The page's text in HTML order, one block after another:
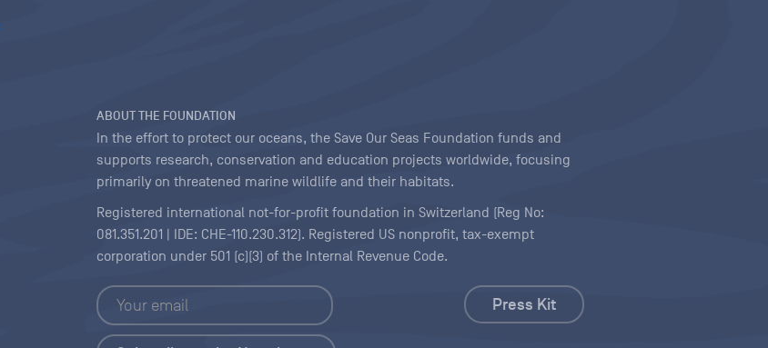
ABOUT THE FOUNDATION
In the effort to protect our oceans, the Save Our Seas Foundation funds and
supports research, conservation and education projects worldwide, focusing
primarily on threatened marine wildlife and their habitats.
Registered international not-for-profit foundation in Switzerland (Reg No:
081.351.201 | IDE: CHE-110.230.312). Registered US nonprofit, tax-exempt
corporation under 501 (c)(3) of the Internal Revenue Code.
Press Kit